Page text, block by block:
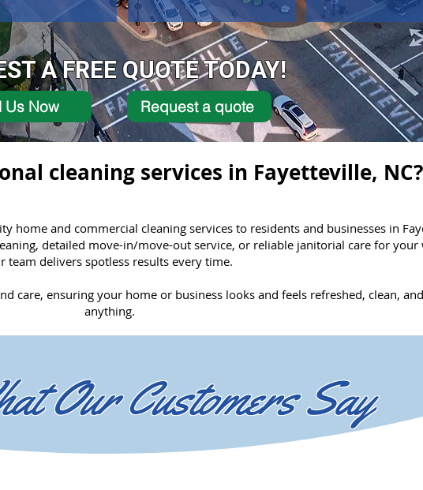
A FREE QUOTE TODAY!
Us Now Request a quote
cleaning services in Fayetteville, NC?
home and commercial cleaning services to residents and businesses in
detailed move-in/move-out service, or reliable janitorial care for your
team delivers spotless results every time.
care, ensuring your home or business looks and feels refreshed, clean,
anything.
Our Customers Say